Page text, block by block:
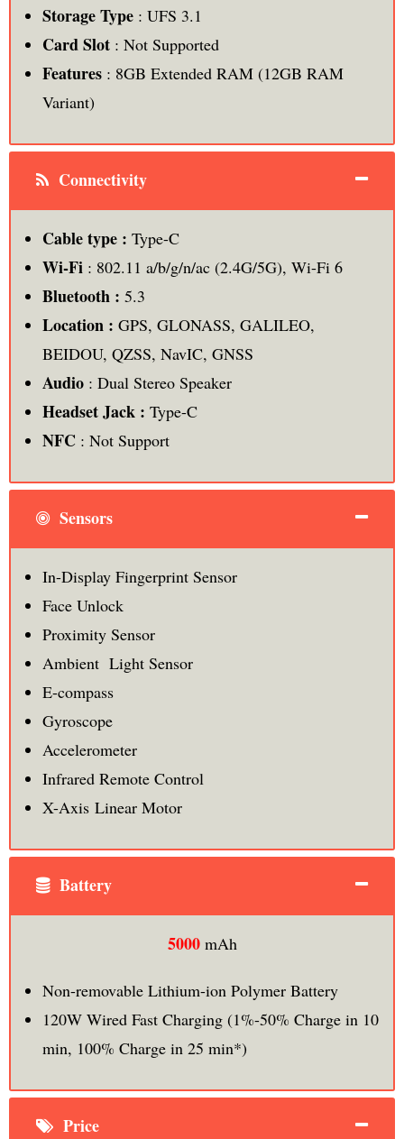
Storage Type: UFS 3.1
Card Slot: Not Supported
Features: 8GB Extended RAM (12GB RAM
Variant)
Connectivity
Cable type : Type-C
Wi-Fi: 802.11 a/b/g/n/ac (2.4G/5G), Wi-Fi 6
Bluetooth : 5.3
Location : GPS, GLONASS, GALILEO,
BEIDOU, QZSS, NavIC, GNSS
Audio: Dual Stereo Speaker
Headset Jack : Type-C
NFC: Not Support
Sensors
In-Display Fingerprint Sensor
Face Unlock
Proximity Sensor
Ambient Light Sensor
E-compass
Gyroscope
Accelerometer
Infrared Remote Control
X-Axis Linear Motor
Battery
5000mAh
Non-removable Lithium-ion Polymer Battery
120W Wired Fast Charging (1%-50% Charge in 10
min, 100% Charge in 25 min*)
Price